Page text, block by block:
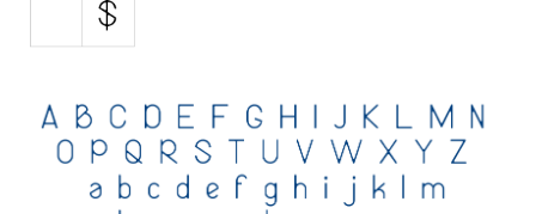
Modern
Foreign look
Arabic
Chinese, Japan